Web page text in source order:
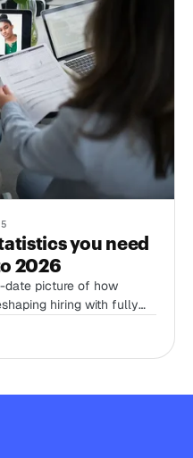
you need
2026
date picture of how
hiring with fully